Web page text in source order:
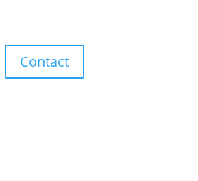
Contact